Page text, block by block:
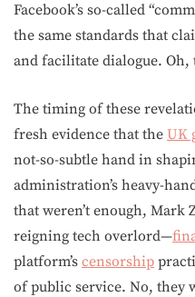
Facebook’s so-called
the same standards that
and facilitate dialogue.
The timing of these
fresh evidence that the UK
not-so-subtle hand in
administration’s heavy-
that weren’t enough, Mark
reigning tech overlord—
platform’s censorship
of public service. No, they